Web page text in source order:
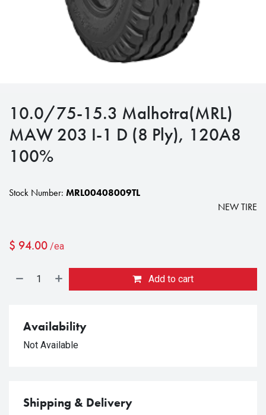
10.0/75-15.3 Malhotra(MRL)
MAW 203 I-1 D (8 Ply), 120A8
100%
Stock Number: MRL00408009TL
NEW TIRE
$ 94.00 /ea
Add to cart
Availability
Not Available
Shipping & Delivery